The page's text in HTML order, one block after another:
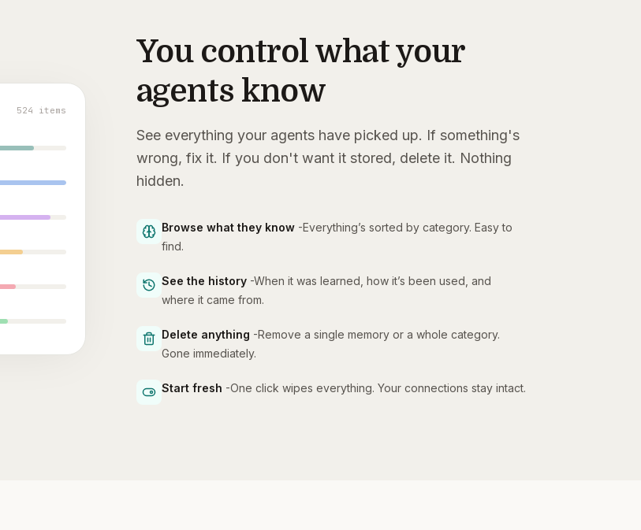
524 items
You control what your
agents know
See everything your agents have picked up. If something's
wrong, fix it. If you don't want it stored, delete it. Nothing
hidden.
Browse what they know -Everything’s sorted by category. Easy to
find.
See the history -When it was learned, how it’s been used, and
where it came from.
Delete anything -Remove a single memory or a whole category.
Gone immediately.
Start fresh -One click wipes everything. Your connections stay intact.